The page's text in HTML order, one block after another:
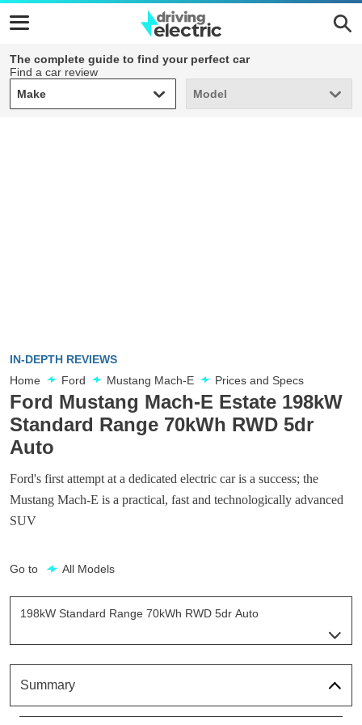
The complete guide to find your perfect car
Find a car review
Make
Make Model
Model
IN-DEPTH REVIEWS
Home
Ford Mustang Mach-E Prices and Specs
Ford Mustang Mach-E Estate 198kW
Standard Range 70kWh RWD 5dr
Auto
Ford's first attempt at a dedicated electric car is a success; the
Mustang Mach-E is a practical, fast and technologically advanced
SUV
Go to All Models
198kW Standard Range 70kWh RWD 5dr Auto
Page 1 Of 32
198kW Standard Range 68kWh AWD 5dr Auto
Summary